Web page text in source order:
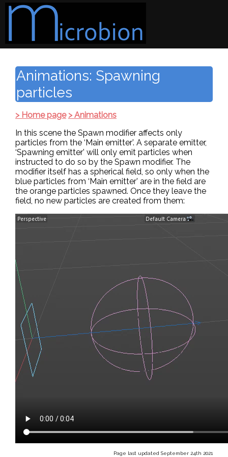
Animations: Spawning
particles
> Home page > Animations
In this scene the Spawn modifier affects only
particles from the ‘Main emitter’. A separate emitter,
‘Spawning emitter’ will only emit particles when
instructed to do so by the Spawn modifier. The
modifier itself has a spherical field, so only when the
blue particles from ‘Main emitter’ are in the field are
the orange particles spawned. Once they leave the
field, no new particles are created from them:
Page last updated September 24th 2021